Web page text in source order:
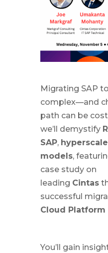
Migrating SAP
complex—and
path can be
we’ll demystify
SAP,
models,
case study on
leading Cintas
successful
Cloud Platform
You’ll gain